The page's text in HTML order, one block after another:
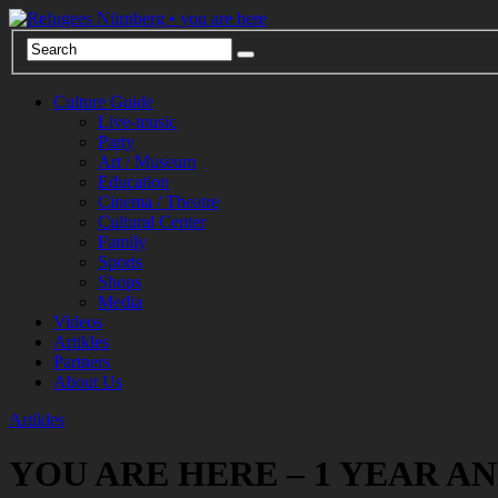
Culture Guide
Live-music
Party
Art / Museum
Education
Cinema / Theatre
Cultural Center
Family
Sports
Shops
Media
Videos
Artikles
Partners
About Us
Artikles
YOU ARE HERE – 1 YEAR